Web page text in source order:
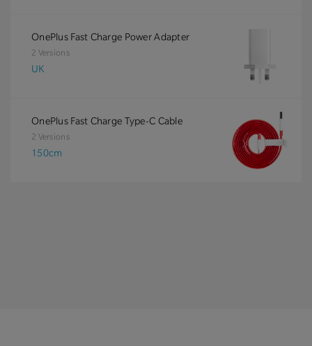
OnePlus Fast Charge Power Adapter
2 Versions
UK
OnePlus Fast Charge Type-C Cable
2 Versions
150cm